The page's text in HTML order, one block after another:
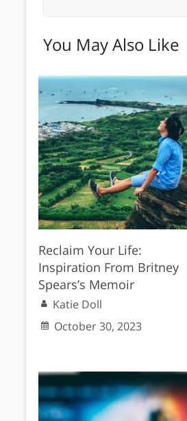
You May Also Like
Reclaim Your Life:
Inspiration From Britney
Spears’s Memoir
Katie Doll
October 30, 2023